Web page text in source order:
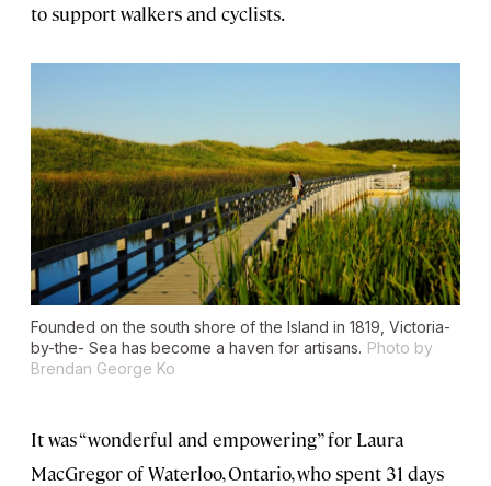
to support walkers and cyclists.
Founded on the south shore of the Island in 1819, Victoria-
by-the- Sea has become a haven for artisans. Photo by
Brendan George Ko
It was “wonderful and empowering” for Laura
MacGregor of Waterloo, Ontario, who spent 31 days